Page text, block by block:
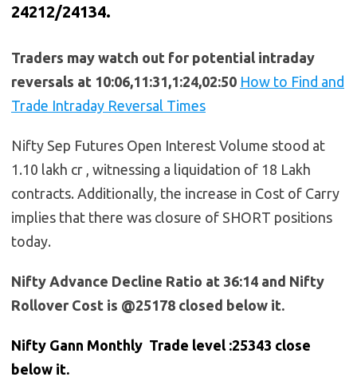
24212/24134.
Traders may watch out for potential intraday
reversals at 10:06,11:31,1:24,02:50 How to Find and
Trade Intraday Reversal Times
Nifty Sep Futures Open Interest Volume stood at
1.10 lakh cr , witnessing a liquidation of 18 Lakh
contracts. Additionally, the increase in Cost of Carry
implies that there was closure of SHORT positions
today.
Nifty Advance Decline Ratio at 36:14 and Nifty
Rollover Cost is @25178 closed below it.
Nifty Gann Monthly Trade level :25343 close
below it.